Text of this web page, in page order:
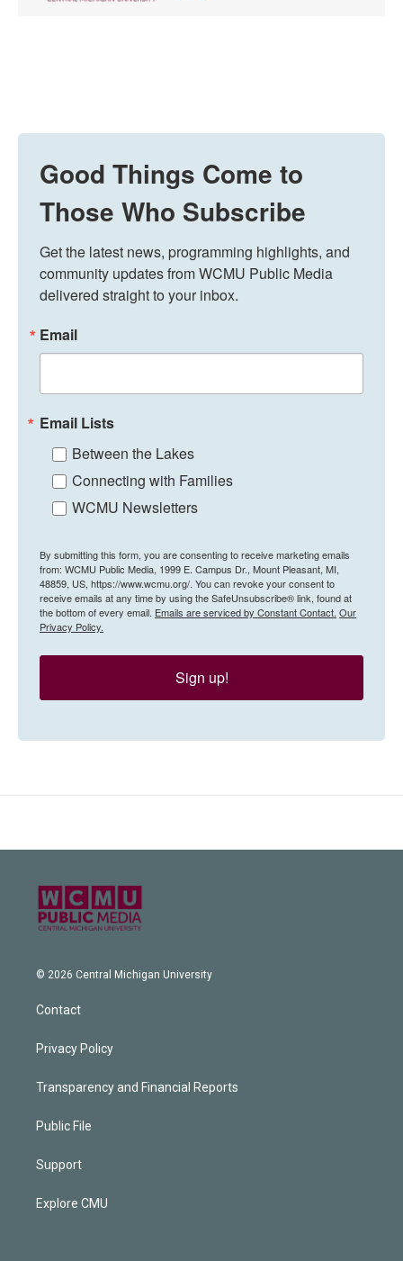
Good Things Come to
Those Who Subscribe
Get the latest news, programming highlights, and
community updates from WCMU Public Media
delivered straight to your inbox.
Email
Email Lists
Between the Lakes
Connecting with Families
WCMU Newsletters
By submitting this form, you are consenting to receive marketing emails
from: WCMU Public Media, 1999 E. Campus Dr., Mount Pleasant, MI,
48859, US, https://www.wcmu.org/. You can revoke your consent to
receive emails at any time by using the SafeUnsubscribe® link, found at
the bottom of every email. Emails are serviced by Constant Contact. Our
Privacy Policy.
Sign up!
© 2026 Central Michigan University
Contact
Privacy Policy
Transparency and Financial Reports
Public File
Support
Explore CMU